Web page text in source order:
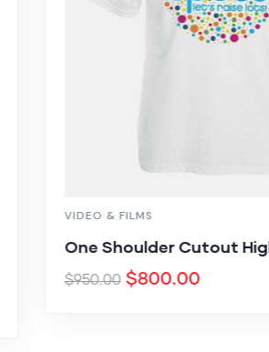
VIDEO & FILMS
One Shoulder Cutout
$950.00 $800.00